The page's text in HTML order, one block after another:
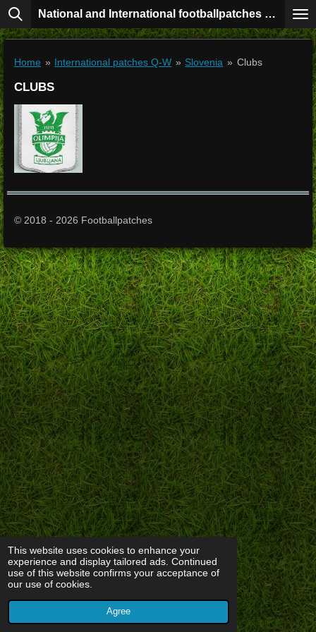
This website uses cookies to enhance your
experience and display tailored ads. Continued
use of this website confirms your acceptance of
our use of cookies.
Agree
Skip
to
content
National and International footballpatches collection
Home » International patches Q-W » Slovenia » Clubs
CLUBS
© 2018 - 2026 Footballpatches